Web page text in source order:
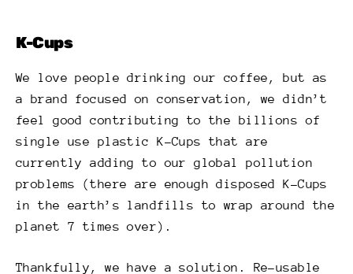
K-Cups
We love people drinking our coffee, but as
a brand focused on conservation, we didn’t
feel good contributing to the billions of
single use plastic K-Cups that are
currently adding to our global pollution
problems (there are enough disposed K-Cups
in the earth’s landfills to wrap around the
planet 7 times over).
Thankfully, we have a solution. Re-usable